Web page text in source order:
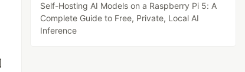
Self-Hosting AI Models on a Raspberry Pi 5: A
Complete Guide to Free, Private, Local AI
Inference